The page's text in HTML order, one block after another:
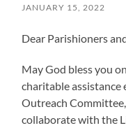
JANUARY 15, 2022
Dear Parishioners
May God bless you
charitable assistance
Outreach
collaborate with the